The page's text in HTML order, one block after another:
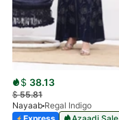
$ 38.13
$55.81
Nayaab Regal Indigo